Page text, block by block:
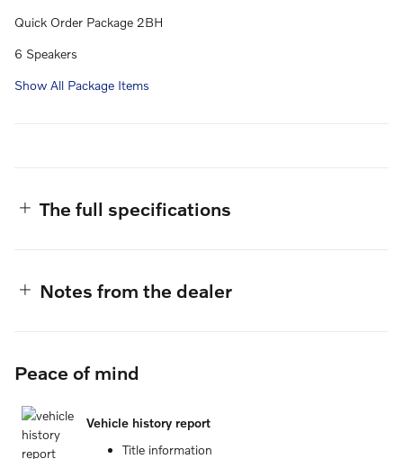
Quick Order Package 2BH
6 Speakers
Show All Package Items
The full specifications
Notes from the dealer
Peace of mind
Vehicle history report
Title information